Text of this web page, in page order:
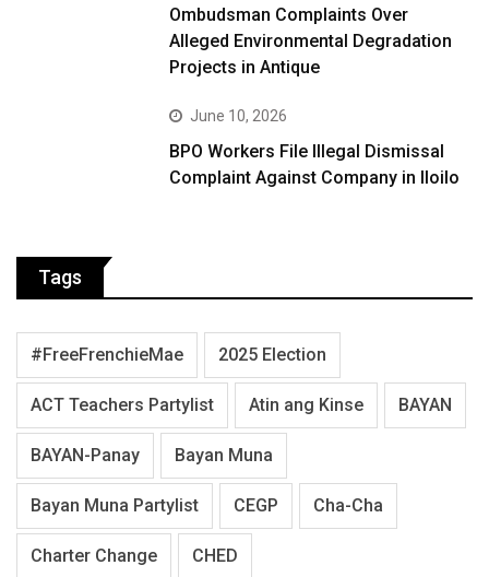
Ombudsman Complaints Over
Alleged Environmental Degradation
Projects in Antique
June 10, 2026
BPO Workers File Illegal Dismissal
Complaint Against Company in Iloilo
Tags
#FreeFrenchieMae 2025 Election
ACT Teachers Partylist Atin ang Kinse BAYAN
BAYAN-Panay Bayan Muna
Bayan Muna Partylist CEGP Cha-Cha
Charter Change CHED